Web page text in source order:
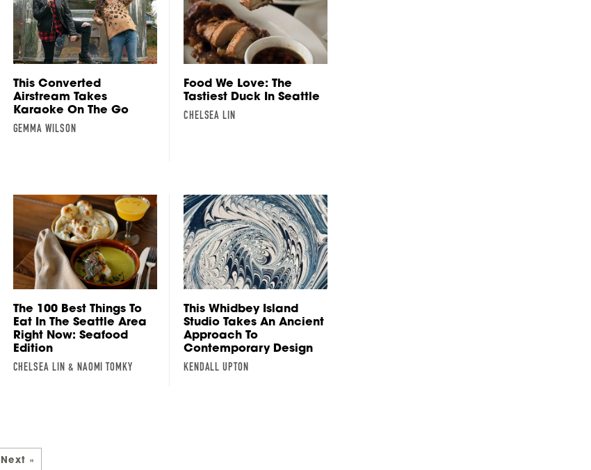
This Converted
Airstream Takes
Karaoke On The Go
GEMMA WILSON
Food We Love: The
Tastiest Duck In Seattle
CHELSEA LIN
The 100 Best Things To
Eat In The Seattle Area
Right Now: Seafood
Edition
CHELSEA LIN & NAOMI TOMKY
This Whidbey Island
Studio Takes An Ancient
Approach To
Contemporary Design
KENDALL UPTON
Next »